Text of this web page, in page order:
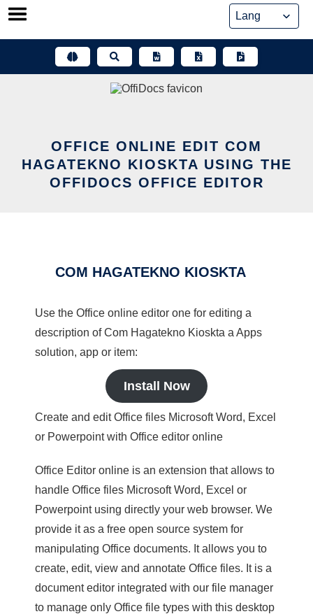
Skip
OFFICE ONLINE EDIT COM
HAGATEKNO KIOSKTA USING THE
OFFIDOCS OFFICE EDITOR
COM HAGATEKNO KIOSKTA
Use the Office online editor one for editing a
description of Com Hagatekno Kioskta a Apps
solution, app or item:
Install Now
Create and edit Office files Microsoft Word, Excel
or Powerpoint with Office editor online
Office Editor online is an extension that allows to
handle Office files Microsoft Word, Excel or
Powerpoint using directly your web browser. We
provide it as a free open source system for
manipulating Office documents. It allows you to
create, edit, view and annotate Office files. It is a
document editor integrated with our file manager
to manage only Office file types with this desktop